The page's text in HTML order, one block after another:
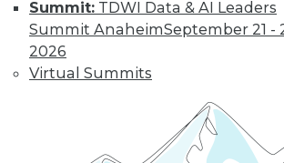
Summit: TDWI Data & AI Leaders
Summit AnaheimSeptember 21 -
2026
Virtual Summits
More information is available at
www.sas.com/businessanalytics/.